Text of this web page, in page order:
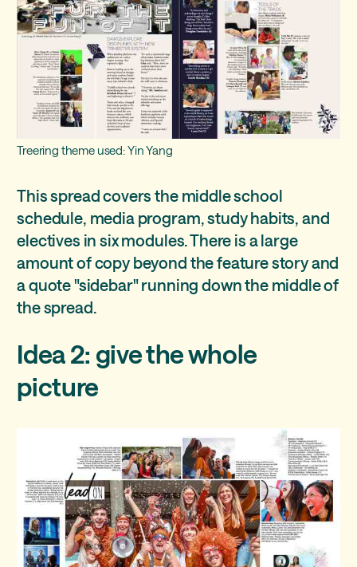
Treering theme used: Yin Yang
This spread covers the middle school
schedule, media program, study habits, and
electives in six modules. There is a large
amount of copy beyond the feature story and
a quote "sidebar" running down the middle of
the spread.
Idea 2: give the whole
picture